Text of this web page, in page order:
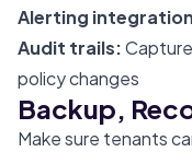
Alerting
Audit trails:
policy changes
Backup,
Make sure tenants